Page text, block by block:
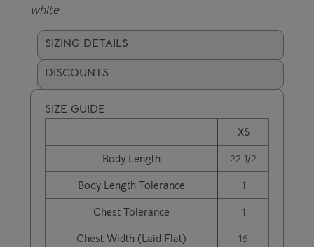
white
SIZING DETAILS
DISCOUNTS
SIZE GUIDE
XS
Body Length
22 1/2
Body Length Tolerance
1
Chest Tolerance
1
Chest Width (Laid Flat)
16